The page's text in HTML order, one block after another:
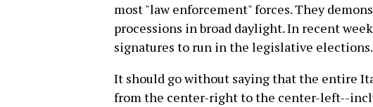
most "law enforcement" forces. They
processions in broad daylight. In recent
signatures to run in the legislative elections.
It should go without saying that the entire
from the center-right to the center-left--